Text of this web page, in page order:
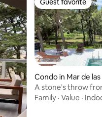
Guest favorite
Guest favorite
Condo in Mar de
A stone's throw
pool, spa, garage
Family · Value ·